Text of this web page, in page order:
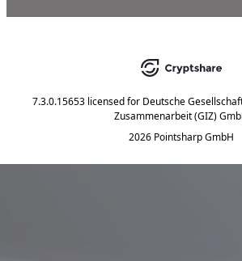
7.3.0.15653 licensed for Deutsche
Zusammenarbeit (GIZ)
2026 Pointsharp GmbH